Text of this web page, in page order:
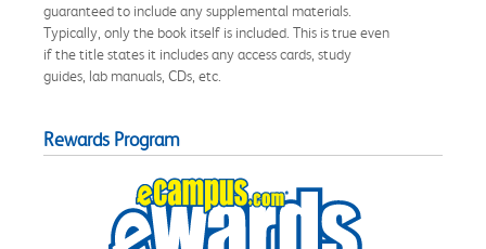
guaranteed to include any supplemental materials.
Typically, only the book itself is included. This is true even
if the title states it includes any access cards, study
guides, lab manuals, CDs, etc.
Rewards Program